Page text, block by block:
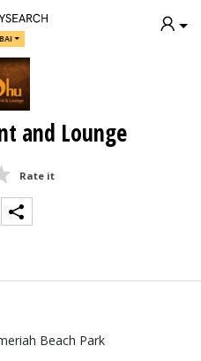
and Lounge
Rate it
Beach Park